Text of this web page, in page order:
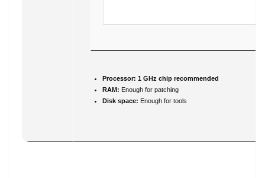
Processor: 1 GHz chip recommended
RAM: Enough for patching
Disk space: Enough for tools